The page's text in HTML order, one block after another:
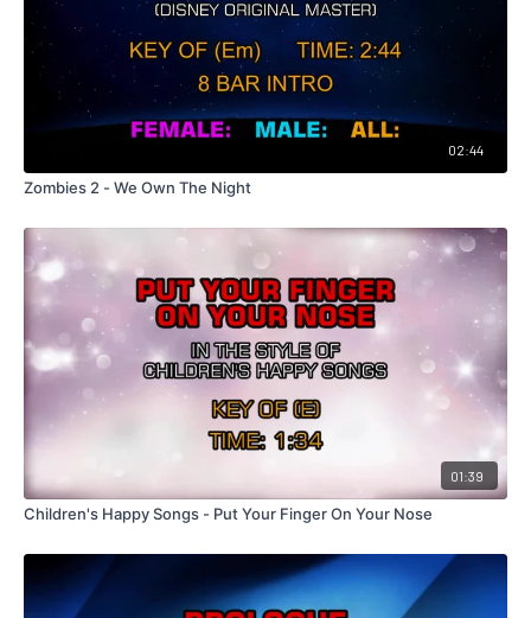
02:44
Zombies 2 - We Own The Night
01:39
Children's Happy Songs - Put Your Finger On Your Nose